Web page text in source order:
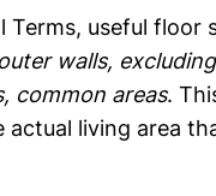
useful floor
walls,
common areas.
living area